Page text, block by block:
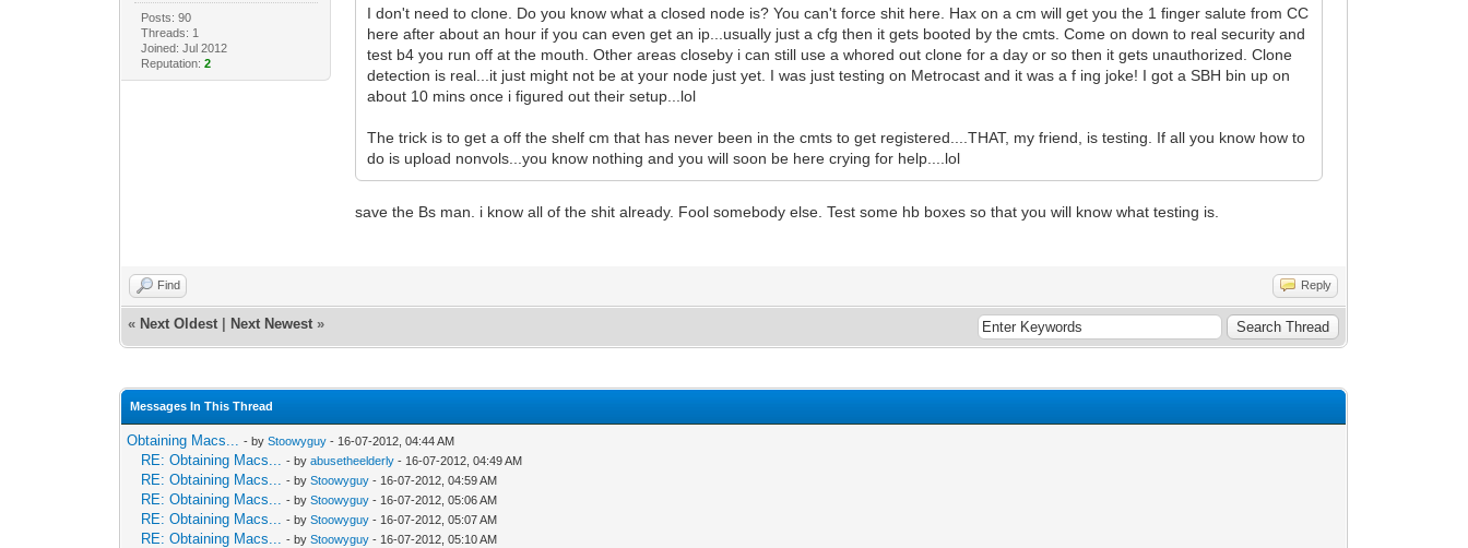
Posts: 90
Threads: 1
Joined: Jul 2012
Reputation: 2
I don't need to clone. Do you know what a closed node is? You can't force shit here. Hax on a cm will get you the 1 finger salute from CC
here after about an hour if you can even get an ip...usually just a cfg then it gets booted by the cmts. Come on down to real security and
test b4 you run off at the mouth. Other areas closeby i can still use a whored out clone for a day or so then it gets unauthorized. Clone
detection is real...it just might not be at your node just yet. I was just testing on Metrocast and it was a f ing joke! I got a SBH bin up on
about 10 mins once i figured out their setup...lol
The trick is to get a off the shelf cm that has never been in the cmts to get registered....THAT, my friend, is testing. If all you know how to
do is upload nonvols...you know nothing and you will soon be here crying for help....lol
save the Bs man. i know all of the shit already. Fool somebody else. Test some hb boxes so that you will know what testing is.
Find Reply
« Next Oldest Next Newest »
Messages In This Thread
Obtaining Macs... - byStoowyguy - 16-07-2012, 04:44 AM
RE: Obtaining Macs... - byabusetheelderly - 16-07-2012, 04:49 AM
RE: Obtaining Macs... - byStoowyguy - 16-07-2012, 04:59 AM
RE: Obtaining Macs... - byStoowyguy - 16-07-2012, 05:06 AM
RE: Obtaining Macs... - byStoowyguy - 16-07-2012, 05:07 AM
RE: Obtaining Macs... - byStoowyguy - 16-07-2012, 05:10 AM